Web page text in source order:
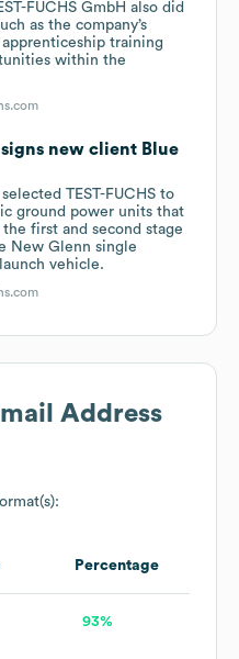
FUCHS GmbH also did
as the company’s
training
within the
signs new client Blue
TEST-FUCHS to
ground power units that
first and second stage
New Glenn single
vehicle.
Address
Percentage
93%